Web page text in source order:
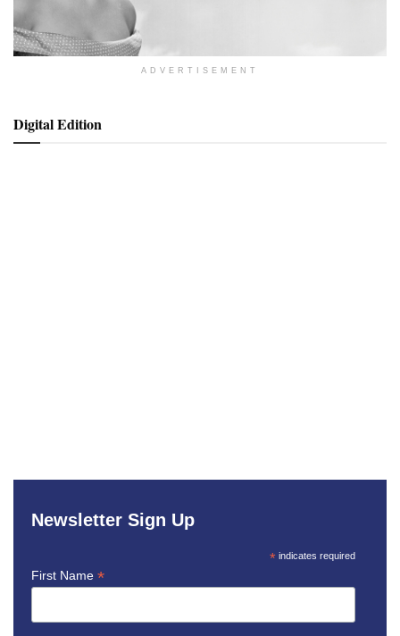
ADVERTISEMENT
Digital Edition
Newsletter Sign Up
* indicates required
First Name *